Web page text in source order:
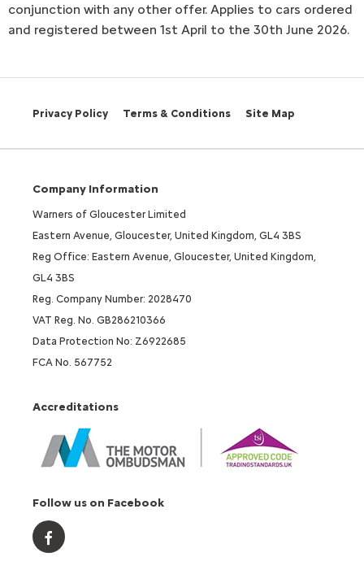
conjunction with any other offer. Applies to cars ordered
and registered between 1st April to the 30th June 2026.
Privacy Policy Terms & Conditions Site Map
Company Information
Warners of Gloucester Limited
Eastern Avenue, Gloucester, United Kingdom, GL4 3BS
Reg Office: Eastern Avenue, Gloucester, United Kingdom,
GL4 3BS
Reg. Company Number: 2028470
VAT Reg. No. GB286210366
Data Protection No: Z6922685
FCA No. 567752
Accreditations
Follow us on Facebook